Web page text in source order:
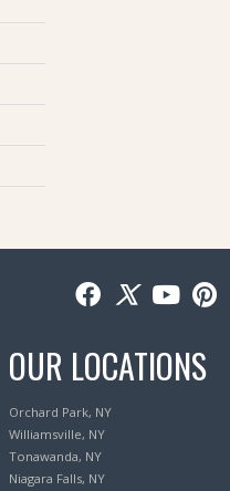
OUR LOCATIONS
Orchard Park, NY
Williamsville, NY
Tonawanda, NY
Niagara Falls, NY